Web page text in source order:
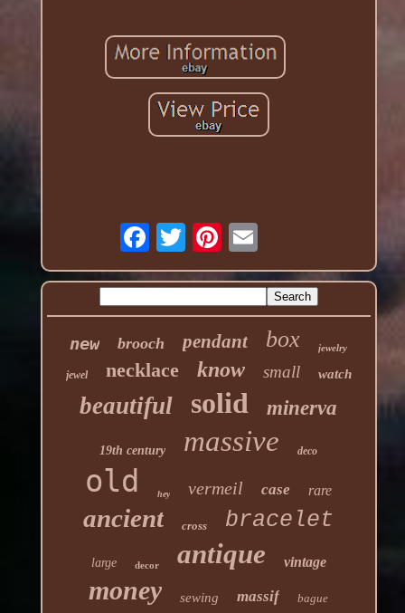
new brooch pendant box jewelry
jewel necklace know small watch
beautiful solid minerva
19th century massive deco
old hey vermeil case rare
ancient cross bracelet
large decor antique vintage
money sewing massif bague